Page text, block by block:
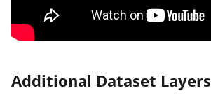
Additional Dataset Layers